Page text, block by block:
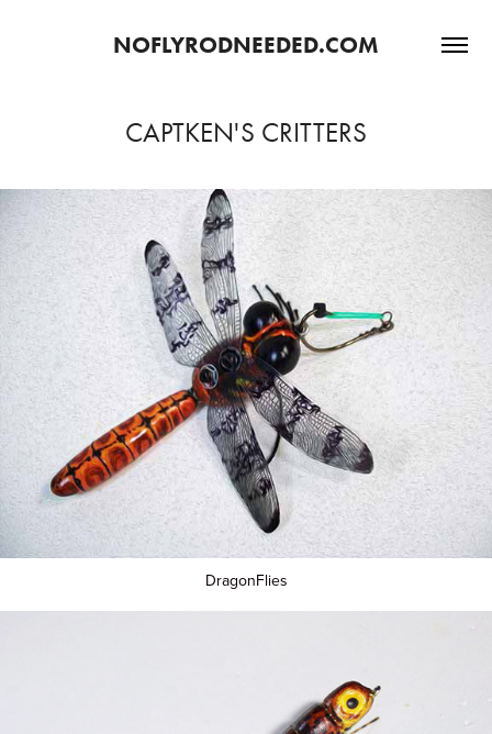
NOFLYRODNEEDED.COM
CAPTKEN'S CRITTERS
DragonFlies